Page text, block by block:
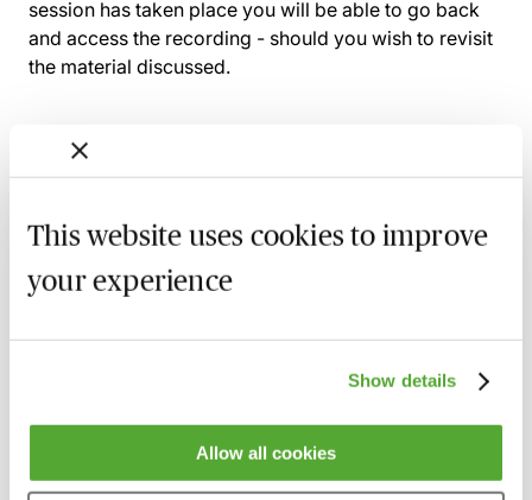
This website uses cookies to improve
your experience
Show details
Allow all cookies
session has taken place you will be able to go back
and access the recording - should you wish to revisit
the material discussed.
Rights to Light & Deeds of Release - A
Practical Introduction
Certificate in Planning Law in One Day
Development Consent Orders - A Practical
Introduction